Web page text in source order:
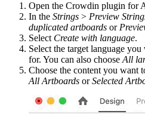
Open the Crowdin plugin for
In the Strings > Preview
duplicated artboards or
Select Create with language.
Select the target language
for. You can also chooseAll
Choose the content you want
All Artboards orSelected